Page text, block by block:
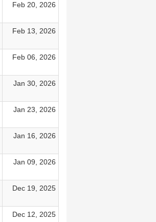
Feb 20, 2026
Feb 13, 2026
Feb 06, 2026
Jan 30, 2026
Jan 23, 2026
Jan 16, 2026
Jan 09, 2026
Dec 19, 2025
Dec 12, 2025